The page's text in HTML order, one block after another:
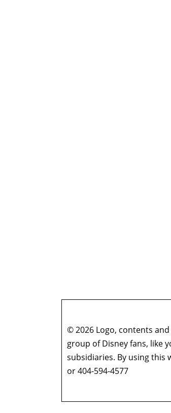
© 2026 Logo, contents
group of Disney fans, like
subsidiaries. By using this
or 404-594-4577